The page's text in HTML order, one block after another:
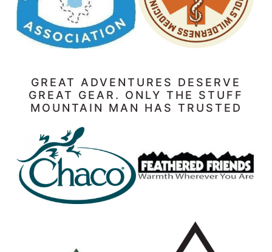
GREAT ADVENTURES DESERVE
GREAT GEAR. ONLY THE STUFF
MOUNTAIN MAN HAS TRUSTED